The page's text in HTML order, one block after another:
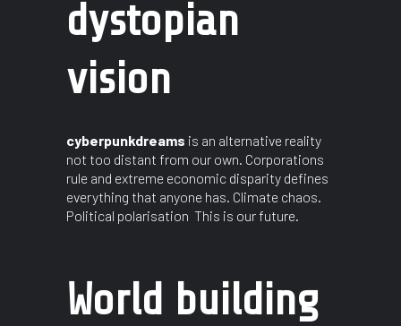
dystopian
vision
cyberpunkdreams is an alternative reality
not too distant from our own. Corporations
rule and extreme economic disparity defines
everything that anyone has. Climate chaos.
Political polarisation This is our future.
World building